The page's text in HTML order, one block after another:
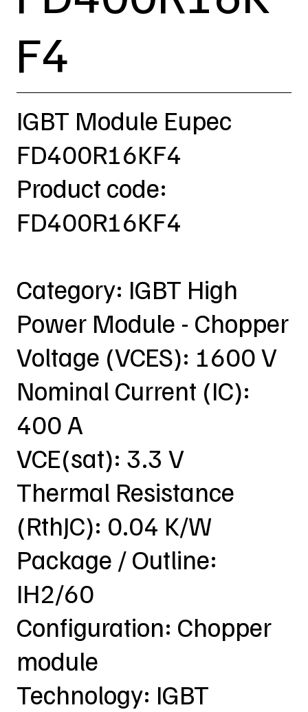
F4
IGBT Module Eupec
FD400R16KF4
Product code:
FD400R16KF4
Category: IGBT High
Power Module - Chopper
Voltage (VCES): 1600 V
Nominal Current (IC):
400 A
VCE(sat): 3.3 V
Thermal Resistance
(RthJC): 0.04 K/W
Package / Outline:
IH2/60
Configuration: Chopper
module
Technology: IGBT